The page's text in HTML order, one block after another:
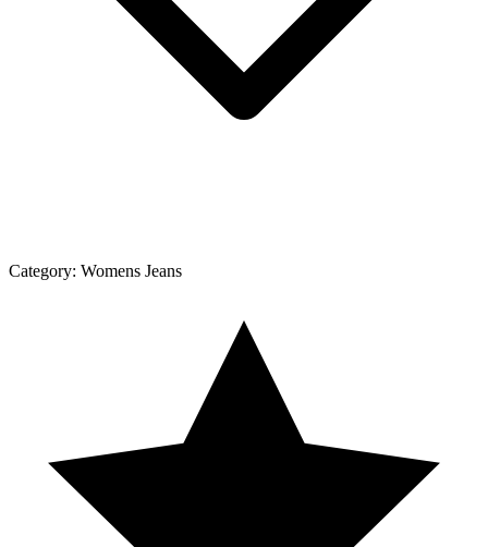
Category: Womens Jeans